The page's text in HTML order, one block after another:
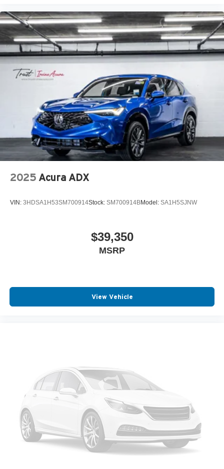
2025 Acura ADX
VIN: 3HDSA1H53SM700914Stock: SM700914BModel: SA1H5SJNW
$39,350
MSRP
View Vehicle